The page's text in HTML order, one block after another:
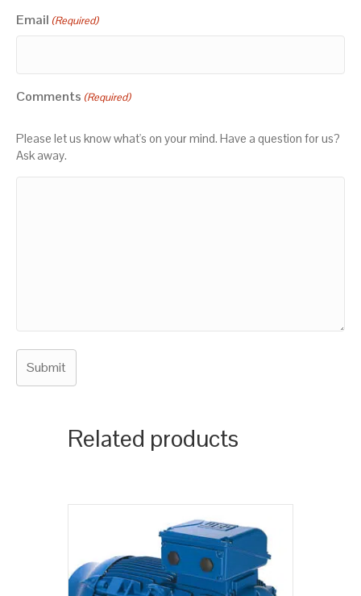
Email (Required)
Comments (Required)
Please let us know what's on your mind. Have a question for us?
Ask away.
Related products